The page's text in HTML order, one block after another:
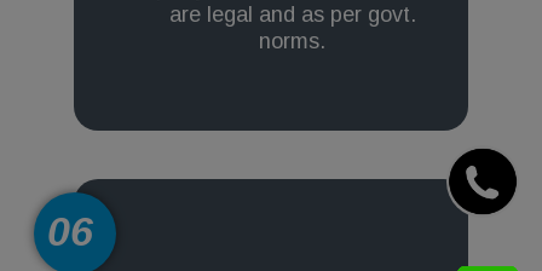
are legal and as per govt.
norms.
06